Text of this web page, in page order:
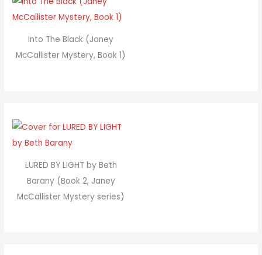
Into The Black (Janey
McCallister Mystery, Book 1)
LURED BY LIGHT by Beth
Barany (Book 2, Janey
McCallister Mystery series)